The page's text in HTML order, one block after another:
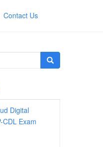
Contact Us
Digital
CDL Exam